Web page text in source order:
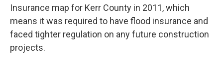
Insurance map for Kerr County in 2011, which
means it was required to have flood insurance and
faced tighter regulation on any future construction
projects.